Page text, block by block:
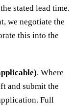
stated lead time.
we negotiate the
this into the
. Where
and submit the
Full